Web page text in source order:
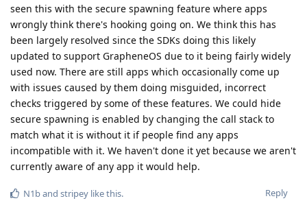
seen this with the secure spawning feature where apps
wrongly think there's hooking going on. We think this has
been largely resolved since the SDKs doing this likely
updated to support GrapheneOS due to it being fairly widely
used now. There are still apps which occasionally come up
with issues caused by them doing misguided, incorrect
checks triggered by some of these features. We could hide
secure spawning is enabled by changing the call stack to
match what it is without it if people find any apps
incompatible with it. We haven't done it yet because we aren't
currently aware of any app it would help.
Reply
N1band stripey like this.